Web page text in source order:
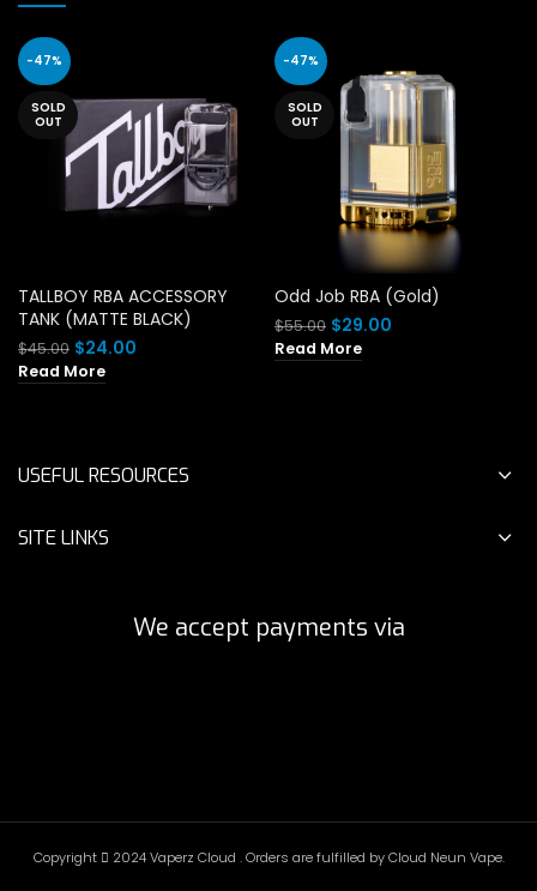
-47%
SOLD
OUT
TALLBOY RBA ACCESSORY
TANK (MATTE BLACK)
$45.00 Original
price
was:
$24.00
Read More
-47%
SOLD
OUT
Odd Job RBA (Gold)
$55.00 Original
price
was:
$29.00
Read More
USEFUL RESOURCES
SITE LINKS
We accept payments via
Copyright 2024 Vaperz Cloud . Orders are fulfilled by Cloud Neun Vape.